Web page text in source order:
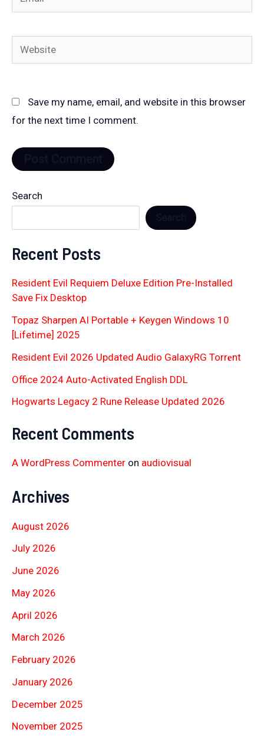
Website
Save my name, email, and website in this browser
for the next time I comment.
Search
Recent Posts
Resident Evil Requiem Deluxe Edition Pre-Installed
Save Fix Desktop
Topaz Sharpen AI Portable + Keygen Windows 10
[Lifetime] 2025
Resident Evil 2026 Updated Audio GalaxyRG Torr𝐞nt
Office 2024 Auto-Activated English DDL
Hogwarts Legacy 2 Rune Release Updated 2026
Recent Comments
A WordPress Commenter on audiovisual
Archives
August 2026
July 2026
June 2026
May 2026
April 2026
March 2026
February 2026
January 2026
December 2025
November 2025